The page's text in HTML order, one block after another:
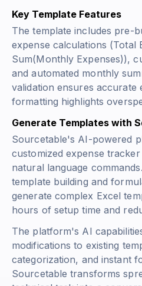
Key Template Features
The template includes pre-
expense calculations (Total
Sum(Monthly Expenses)),
and automated monthly
validation ensures accurate
formatting highlights
Generate Templates with
Sourcetable's AI-powered
customized expense
natural language
template building and
generate complex Excel
hours of setup time and
The platform's AI
modifications to existing
categorization, and instant
Sourcetable transforms